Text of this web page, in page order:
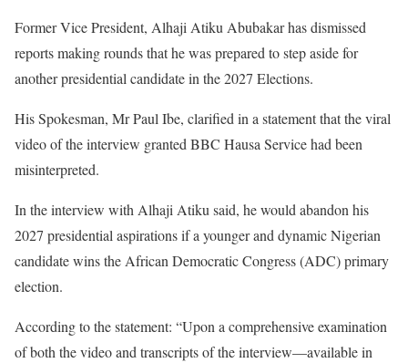
Former Vice President, Alhaji Atiku Abubakar has dismissed
reports making rounds that he was prepared to step aside for
another presidential candidate in the 2027 Elections.
His Spokesman, Mr Paul Ibe, clarified in a statement that the viral
video of the interview granted BBC Hausa Service had been
misinterpreted.
In the interview with Alhaji Atiku said, he would abandon his
2027 presidential aspirations if a younger and dynamic Nigerian
candidate wins the African Democratic Congress (ADC) primary
election.
According to the statement: “Upon a comprehensive examination
of both the video and transcripts of the interview—available in